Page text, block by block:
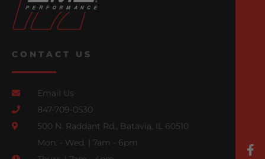
CONTACT US
Email Us
847-709-0530
500 N. Raddant Rd., Batavia, IL 60510
Mon. - Wed. | 7am - 6pm